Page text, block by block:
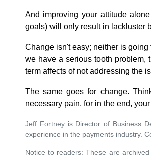
And improving your attitude
goals) will only result in lackluster
Change isn't easy; neither is
we have a serious tooth problem,
term affects of not addressing the
The same goes for change.
necessary pain, for in the end,
Jeff Fortney is Director of Business
experience in the payments industry.
Notice to readers: These are